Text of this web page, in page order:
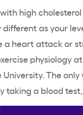
high
different as your
a heart attack or
physiology
The
taking a blood